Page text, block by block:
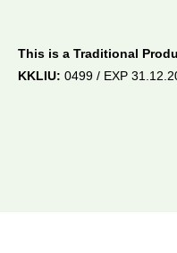
This is a Traditional
KKLIU: 0499 / EXP